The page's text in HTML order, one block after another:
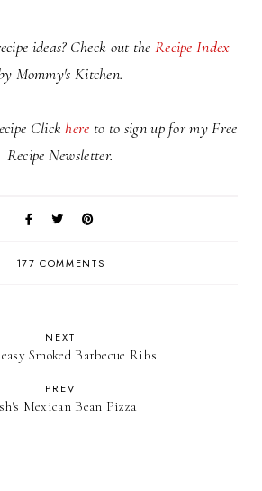
ideas? Check out the Recipe Index
Mommy's Kitchen.
Click here to to sign up for my Free
Recipe Newsletter.
177 COMMENTS
NEXT
Smoked Barbecue Ribs
PREV
Mexican Bean Pizza